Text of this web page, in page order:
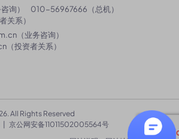
询）
010-56967666（总机）
关系）
（业务咨询）
（投资者关系）
All Rights Reserved
| 京公网安备11011502005564号